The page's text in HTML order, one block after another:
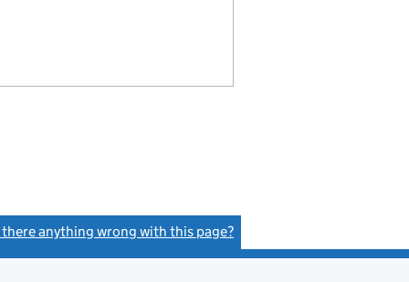
there anything wrong with this page?